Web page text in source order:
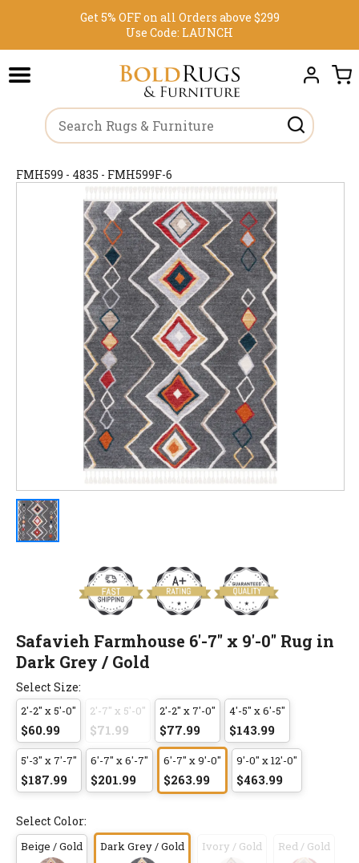
Get 5% OFF on all Orders above $299
Use Code: LAUNCH
FMH599 - 4835 - FMH599F-6
Safavieh Farmhouse 6'-7" x 9'-0" Rug in
Dark Grey / Gold
Select Size:
2'-2" x 5'-0"
$60.99
2'-7" x 5'-0"
$71.99
2'-2" x 7'-0"
$77.99
4'-5" x 6'-5"
$143.99
5'-3" x 7'-7"
$187.99
6'-7" x 6'-7"
$201.99
6'-7" x 9'-0"
$263.99
9'-0" x 12'-0"
$463.99
Select Color:
Beige / Gold Dark Grey / Gold Ivory / Gold Red / Gold